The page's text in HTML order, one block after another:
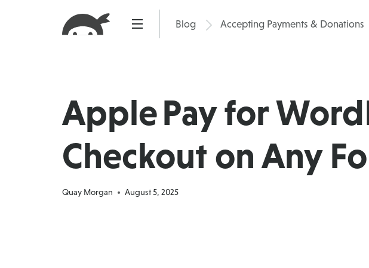
Blog Accepting Payments & Donations
Pricing Products
Apple Pay for
Checkout on Any
Quay Morgan August 5, 2025